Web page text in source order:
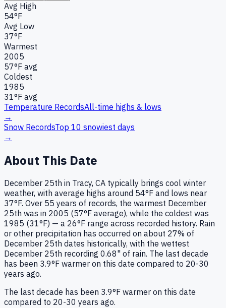
Avg High
54°F
Avg Low
37°F
Warmest
2005
57°F avg
Coldest
1985
31°F avg
Temperature RecordsAll-time highs & lows
→
Snow RecordsTop 10 snowiest days
→
About This Date
December 25th in Tracy, CA typically brings cool winter
weather, with average highs around 54°F and lows near
37°F. Over 55 years of records, the warmest December
25th was in 2005 (57°F average), while the coldest was
1985 (31°F) — a 26°F range across recorded history. Rain
or other precipitation has occurred on about 27% of
December 25th dates historically, with the wettest
December 25th recording 0.68" of rain. The last decade
has been 3.9°F warmer on this date compared to 20-30
years ago.
The last decade has been 3.9°F warmer on this date
compared to 20-30 years ago.